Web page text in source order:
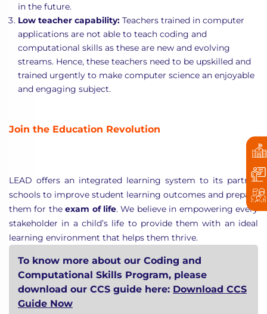
in the future.
Low teacher capability: Teachers trained in computer
applications are not able to teach coding and
computational skills as these are new and evolving
streams. Hence, these teachers need to be upskilled and
trained urgently to make computer science an enjoyable
and engaging subject.
Join the Education Revolution
LEAD offers an integrated learning system to its partner
schools to improve student learning outcomes and prepare
them for theexam of life. We believe in empowering every
stakeholder in a child’s life to provide them with an ideal
learning environment that helps them thrive.
To know more about our Coding and
Computational Skills Program, please
download our CCS guide here: Download CCS
Guide Now